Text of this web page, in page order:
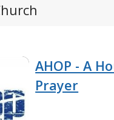
AHOP - A
Prayer